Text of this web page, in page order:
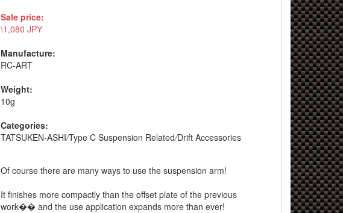
Sale price:
\1,080 JPY
Manufacture:
RC-ART
Weight:
10g
Categories:
TATSUKEN-ASHI/Type C Suspension Related/Drift Accessories
Of course there are many ways to use the suspension arm!
It finishes more compactly than the offset plate of the previous
work�� and the use application expands more than ever!